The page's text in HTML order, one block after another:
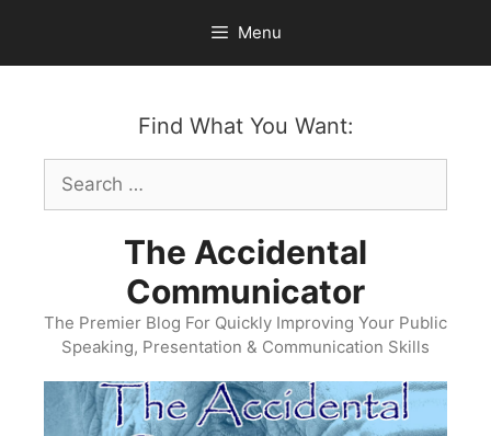
content
Menu
Find What You Want:
Search
for:
The Accidental
Communicator
The Premier Blog For Quickly Improving Your Public
Speaking, Presentation & Communication Skills